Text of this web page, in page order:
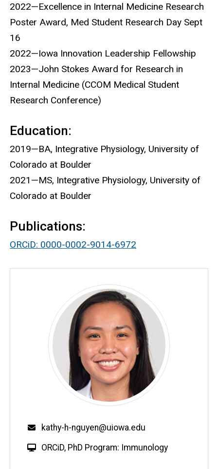
2022—Excellence in Internal Medicine Research
Poster Award, Med Student Research Day Sept
16
2022—Iowa Innovation Leadership Fellowship
2023—John Stokes Award for Research in
Internal Medicine (CCOM Medical Student
Research Conference)
Education:
2019—BA, Integrative Physiology, University of
Colorado at Boulder
2021—MS, Integrative Physiology, University of
Colorado at Boulder
Publications:
ORCiD: 0000-0002-9014-6972
Email
kathy-h-nguyen@uiowa.edu
W
ORCiD, PhD Program: Immunology